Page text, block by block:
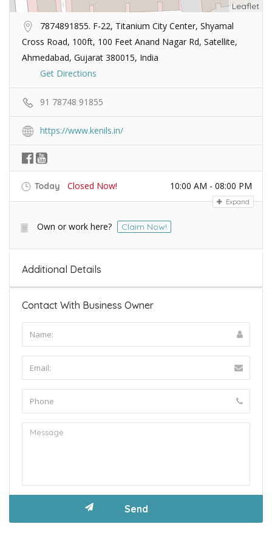
Leaflet
7874891855. F-22, Titanium City Center, Shyamal
Cross Road, 100ft, 100 Feet Anand Nagar Rd, Satellite,
Ahmedabad, Gujarat 380015, India
Get Directions
91 78748 91855
https://www.kenils.in/
Today Closed Now! 10:00 AM - 08:00 PM
Expand
Own or work here? Claim Now!
Additional Details
Contact With Business Owner